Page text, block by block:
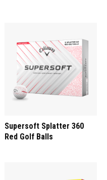
Supersoft Splatter 360
Red Golf Balls